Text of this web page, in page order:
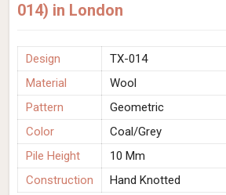
014) in London
Design
TX-014
Material
Wool
Pattern
Geometric
Color
Coal/Grey
Pile Height
10 Mm
Construction
Hand Knotted